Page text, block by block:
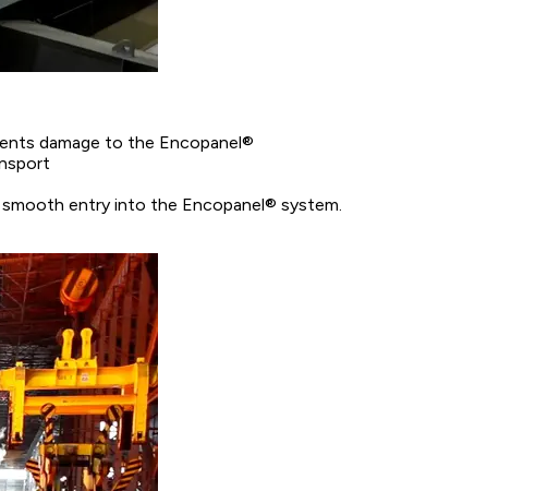
damage to the Encopanel®
entry into the Encopanel® system.